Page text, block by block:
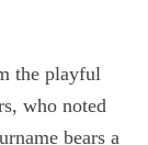
the playful
who noted
bears a